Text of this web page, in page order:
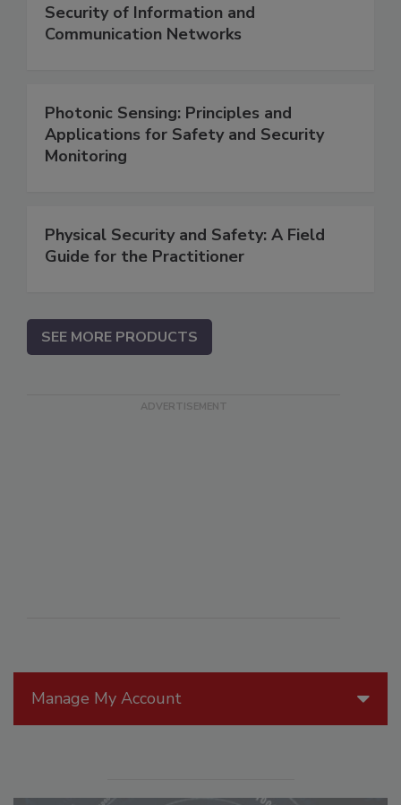
Manage My Account
Security of Information and
Communication Networks
Photonic Sensing: Principles and
Applications for Safety and Security
Monitoring
Physical Security and Safety: A Field
Guide for the Practitioner
SEE MORE PRODUCTS